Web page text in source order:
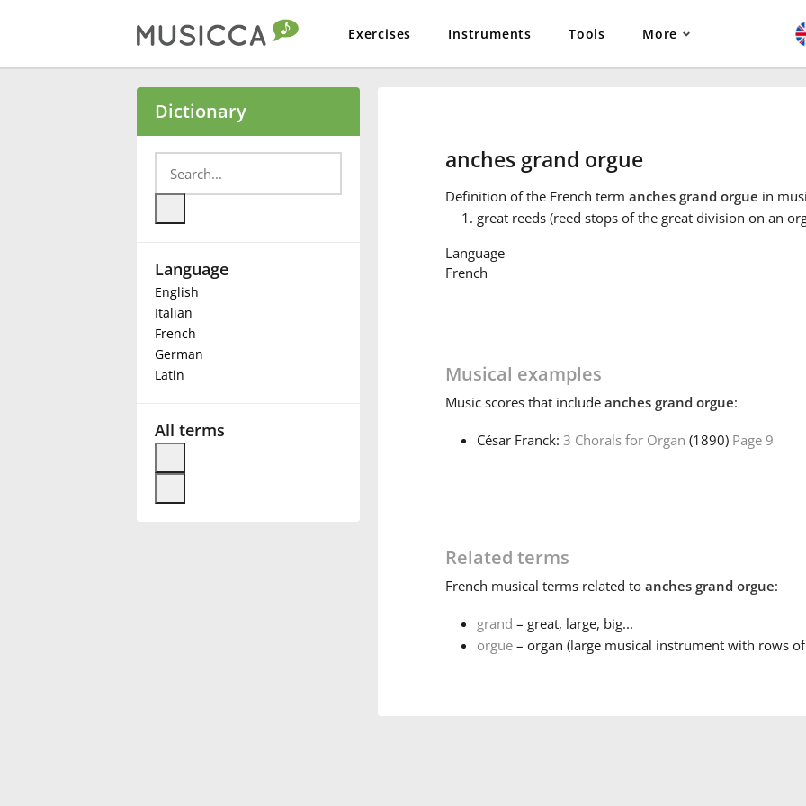
Exercises Instruments Tools More
Български
Deutsch
Français
Dictionary
Language
English
Italian
French
German
Latin
All terms
anches grand orgue
Definition of the French term anches grand orgue in
great reeds (reed stops of the great division on an
Language
French
Musical examples
Musicscores that include anches grand orgue:
César Franck: 3 Chorals for Organ (1890) Page 9
Related terms
French musical terms related to anches grand orgue:
grand – great, large, big...
orgue– organ (large musical instrument with rows